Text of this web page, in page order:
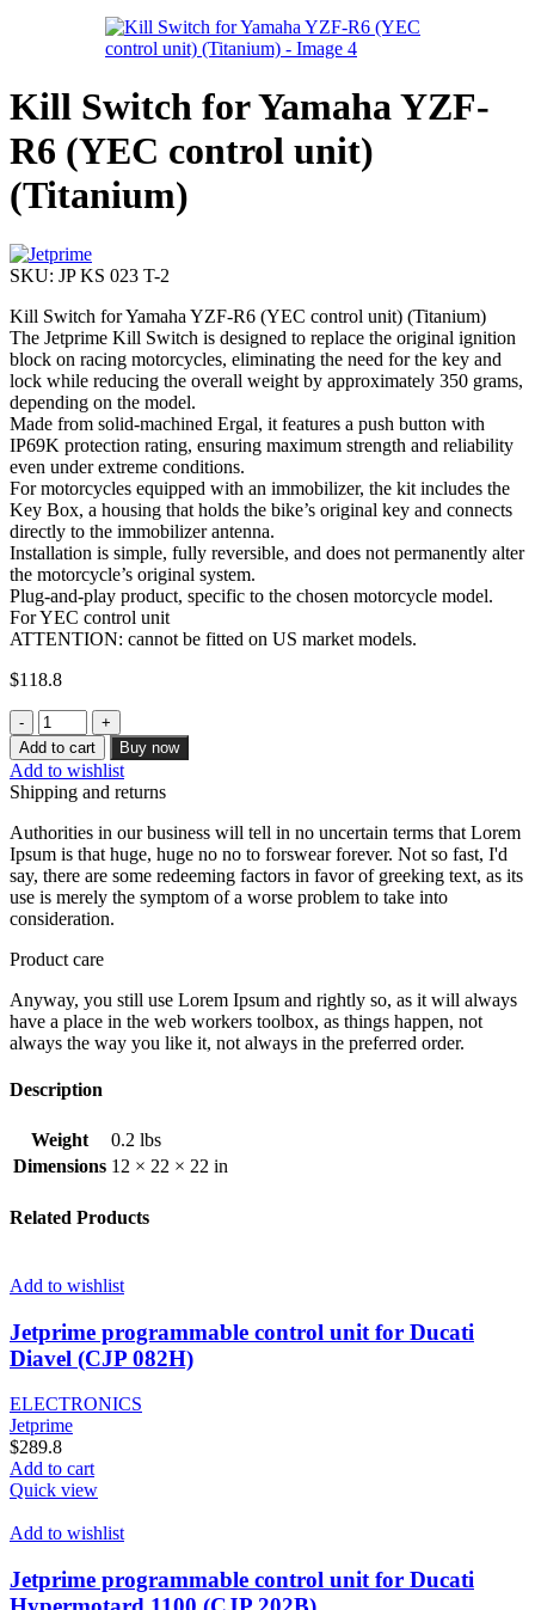
Kill Switch for Yamaha YZF-
R6 (YEC control unit)
(Titanium)
SKU: JP KS 023 T-2
Kill Switch for Yamaha YZF-R6 (YEC control unit) (Titanium)
The Jetprime Kill Switch is designed to replace the original ignition
block on racing motorcycles, eliminating the need for the key and
lock while reducing the overall weight by approximately 350 grams,
depending on the model.
Made from solid-machined Ergal, it features a push button with
IP69K protection rating, ensuring maximum strength and reliability
even under extreme conditions.
For motorcycles equipped with an immobilizer, the kit includes the
Key Box, a housing that holds the bike’s original key and connects
directly to the immobilizer antenna.
Installation is simple, fully reversible, and does not permanently alter
the motorcycle’s original system.
Plug-and-play product, specific to the chosen motorcycle model.
For YEC control unit
ATTENTION: cannot be fitted on US market models.
$118.8
Kill
Switch
for
Yamaha
YZF-
R6
(YEC
control
unit)
(Titanium)
Add to cart Buy now
Add to wishlist
Shipping and returns
Authorities in our business will tell in no uncertain terms that Lorem
Ipsum is that huge, huge no no to forswear forever. Not so fast, I'd
say, there are some redeeming factors in favor of greeking text, as its
use is merely the symptom of a worse problem to take into
consideration.
Product care
Anyway, you still use Lorem Ipsum and rightly so, as it will always
have a place in the web workers toolbox, as things happen, not
always the way you like it, not always in the preferred order.
Description
Weight
0.2 lbs
Dimensions 12 × 22 × 22 in
Related Products
Add to wishlist
Jetprime programmable control unit for Ducati
Diavel (CJP 082H)
ELECTRONICS
Jetprime
$289.8
Add to cart
Quick view
Add to wishlist
Jetprime programmable control unit for Ducati